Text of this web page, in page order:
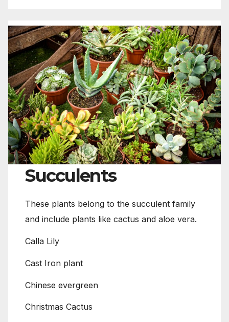
Succulents
These plants belong to the succulent family
and include plants like cactus and aloe vera.
Calla Lily
Cast Iron plant
Chinese evergreen
Christmas Cactus